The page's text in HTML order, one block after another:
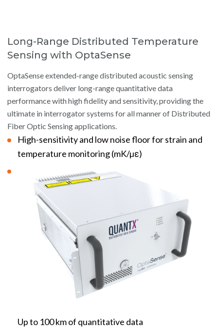
Long-Range Distributed Temperature
Sensing with OptaSense
OptaSense extended-range distributed acoustic sensing
interrogators deliver long-range quantitative data
performance with high fidelity and sensitivity, providing the
ultimate in interrogator systems for all manner of Distributed
Fiber Optic Sensing applications.
High-sensitivity and low noise floor for strain and
temperature monitoring (mK/µε)
Up to 100 km of quantitative data